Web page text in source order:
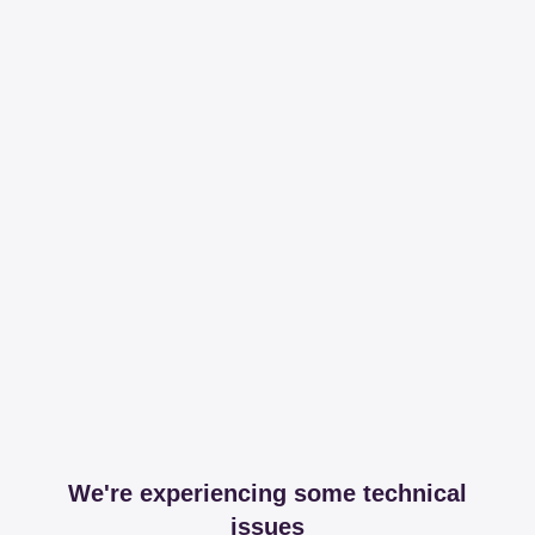
We're experiencing some technical
issues